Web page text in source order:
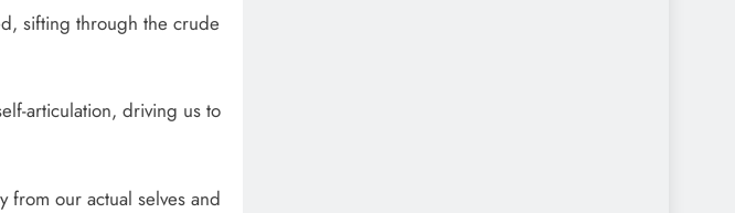
sifting through the crude
articulation, driving us to
from our actual selves and